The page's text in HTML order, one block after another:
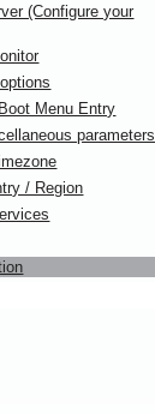
(Configure your
Menu Entry
parameters
/ Region